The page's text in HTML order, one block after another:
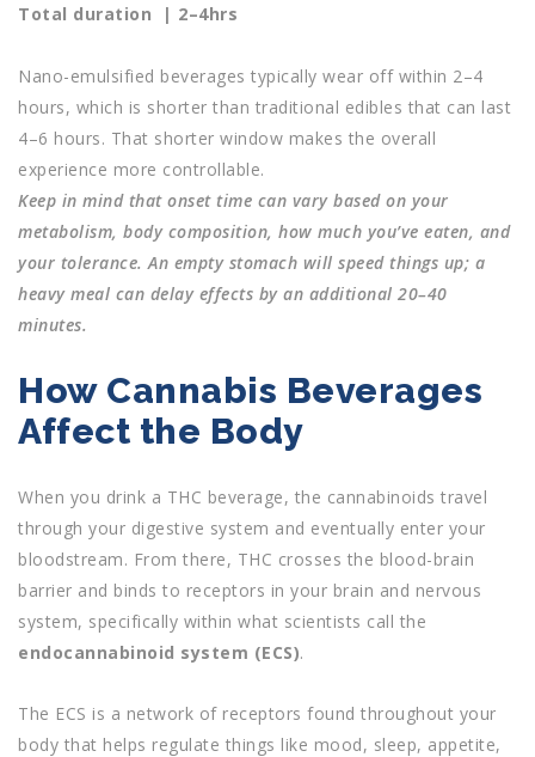
Total duration | 2–4hrs
Nano-emulsified beverages typically wear off within 2–4
hours, which is shorter than traditional edibles that can last
4–6 hours. That shorter window makes the overall
experience more controllable.
Keep in mind that onset time can vary based on your
metabolism, body composition, how much you’ve eaten, and
your tolerance. An empty stomach will speed things up; a
heavy meal can delay effects by an additional 20–40
minutes.
How Cannabis Beverages
Affect the Body
When you drink a THC beverage, the cannabinoids travel
through your digestive system and eventually enter your
bloodstream. From there, THC crosses the blood-brain
barrier and binds to receptors in your brain and nervous
system, specifically within what scientists call the
endocannabinoid system (ECS).
The ECS is a network of receptors found throughout your
body that helps regulate things like mood, sleep, appetite,